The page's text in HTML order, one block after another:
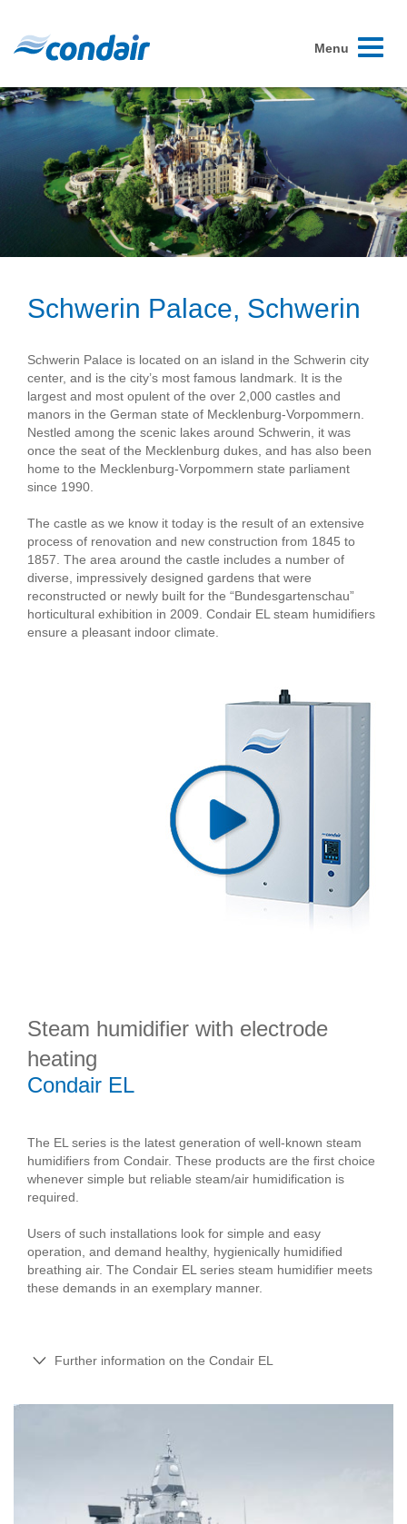
Toggle
Menu
Schwerin Palace, Schwerin
Schwerin Palace is located on an island in the Schwerin city
center, and is the city’s most famous landmark. It is the
largest and most opulent of the over 2,000 castles and
manors in the German state of Mecklenburg-Vorpommern.
Nestled among the scenic lakes around Schwerin, it was
once the seat of the Mecklenburg dukes, and has also been
home to the Mecklenburg-Vorpommern state parliament
since 1990.
The castle as we know it today is the result of an extensive
process of renovation and new construction from 1845 to
1857. The area around the castle includes a number of
diverse, impressively designed gardens that were
reconstructed or newly built for the “Bundesgartenschau”
horticultural exhibition in 2009. Condair EL steam humidifiers
ensure a pleasant indoor climate.
Steam humidifier with electrode
heating
Condair EL
The EL series is the latest generation of well-known steam
humidifiers from Condair. These products are the first choice
whenever simple but reliable steam/air humidification is
required.
Users of such installations look for simple and easy
operation, and demand healthy, hygienically humidified
breathing air. The Condair EL series steam humidifier meets
these demands in an exemplary manner.
Further information on the Condair EL